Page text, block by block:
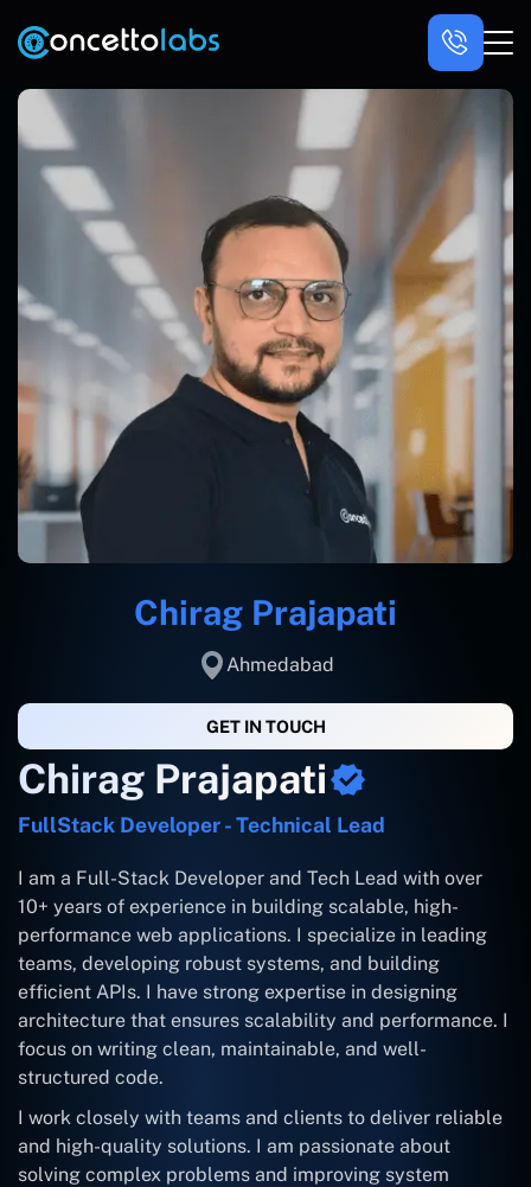
Chirag Prajapati
FullStack Developer - Technical Lead
I am a Full-Stack Developer and Tech Lead with over
10+ years of experience in building scalable, high-
performance web applications. I specialize in leading
teams, developing robust systems, and building
efficient APIs. I have strong expertise in designing
architecture that ensures scalability and performance. I
focus on writing clean, maintainable, and well-
structured code.
I work closely with teams and clients to deliver reliable
and high-quality solutions. I am passionate about
solving complex problems and improving system
Chirag Prajapati
Ahmedabad
GET IN TOUCH